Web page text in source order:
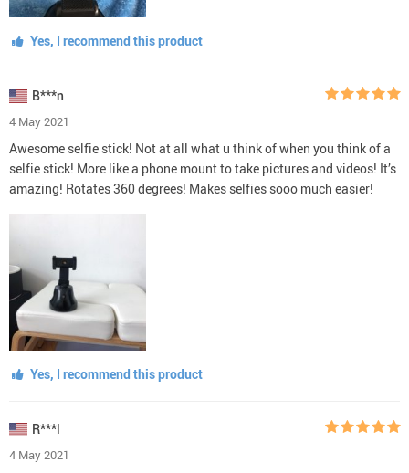
Yes, I recommend this product
B***n
4 May 2021
Awesome selfie stick! Not at all what u think of when you think of a
selfie stick! More like a phone mount to take pictures and videos! It’s
amazing! Rotates 360 degrees! Makes selfies sooo much easier!
Yes, I recommend this product
R***l
4 May 2021